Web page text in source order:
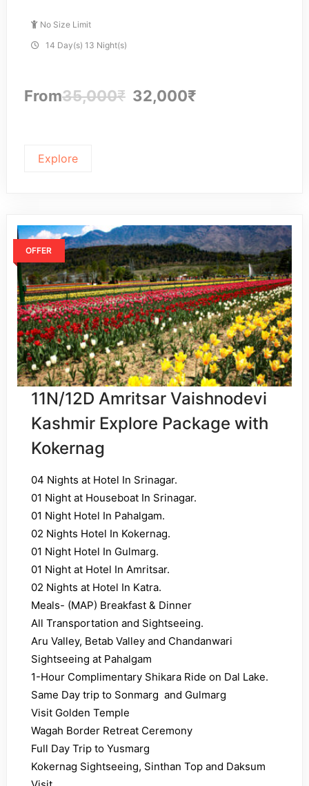
No Size Limit
14 Day(s) 13 Night(s)
From35,000₹ 32,000₹
Explore
OFFER
11N/12D Amritsar Vaishnodevi
Kashmir Explore Package with
Kokernag
04 Nights at Hotel In Srinagar.
01 Night at Houseboat In Srinagar.
01 Night Hotel In Pahalgam.
02 Nights Hotel In Kokernag.
01 Night Hotel In Gulmarg.
01 Night at Hotel In Amritsar.
02 Nights at Hotel In Katra.
Meals- (MAP) Breakfast & Dinner
All Transportation and Sightseeing.
Aru Valley, Betab Valley and Chandanwari
Sightseeing at Pahalgam
1-Hour Complimentary Shikara Ride on Dal Lake.
Same Day trip to Sonmarg and Gulmarg
Visit Golden Temple
Wagah Border Retreat Ceremony
Full Day Trip to Yusmarg
Kokernag Sightseeing, Sinthan Top and Daksum